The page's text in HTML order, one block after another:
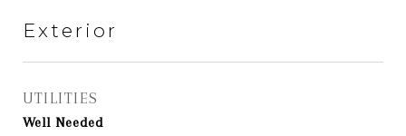
Exterior
UTILITIES
Well Needed